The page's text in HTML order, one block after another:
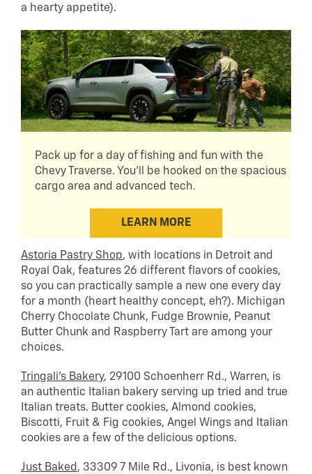
a hearty appetite).
Pack up for a day of fishing and fun with the
Chevy Traverse. You'll be hooked on the spacious
cargo area and advanced tech.
LEARN MORE
Astoria Pastry Shop, with locations in Detroit and
Royal Oak, features 26 different flavors of cookies,
so you can practically sample a new one every day
for a month (heart healthy concept, eh?). Michigan
Cherry Chocolate Chunk, Fudge Brownie, Peanut
Butter Chunk and Raspberry Tart are among your
choices.
Tringali’s Bakery, 29100 Schoenherr Rd., Warren, is
an authentic Italian bakery serving up tried and true
Italian treats. Butter cookies, Almond cookies,
Biscotti, Fruit & Fig cookies, Angel Wings and Italian
cookies are a few of the delicious options.
Just Baked , 33309 7 Mile Rd., Livonia, is best known